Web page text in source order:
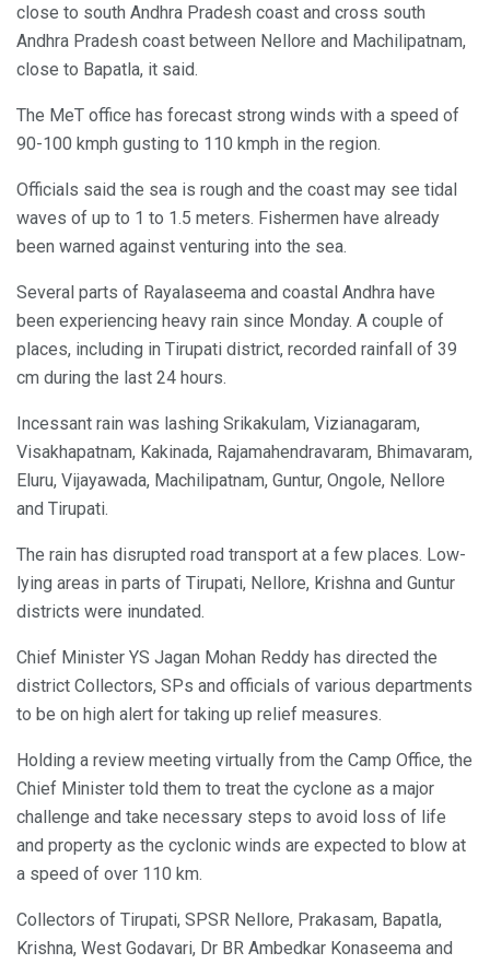
close to south Andhra Pradesh coast and cross south
Andhra Pradesh coast between Nellore and Machilipatnam,
close to Bapatla, it said.
The MeT office has forecast strong winds with a speed of
90-100 kmph gusting to 110 kmph in the region.
Officials said the sea is rough and the coast may see tidal
waves of up to 1 to 1.5 meters. Fishermen have already
been warned against venturing into the sea.
Several parts of Rayalaseema and coastal Andhra have
been experiencing heavy rain since Monday. A couple of
places, including in Tirupati district, recorded rainfall of 39
cm during the last 24 hours.
Incessant rain was lashing Srikakulam, Vizianagaram,
Visakhapatnam, Kakinada, Rajamahendravaram, Bhimavaram,
Eluru, Vijayawada, Machilipatnam, Guntur, Ongole, Nellore
and Tirupati.
The rain has disrupted road transport at a few places. Low-
lying areas in parts of Tirupati, Nellore, Krishna and Guntur
districts were inundated.
Chief Minister YS Jagan Mohan Reddy has directed the
district Collectors, SPs and officials of various departments
to be on high alert for taking up relief measures.
Holding a review meeting virtually from the Camp Office, the
Chief Minister told them to treat the cyclone as a major
challenge and take necessary steps to avoid loss of life
and property as the cyclonic winds are expected to blow at
a speed of over 110 km.
Collectors of Tirupati, SPSR Nellore, Prakasam, Bapatla,
Krishna, West Godavari, Dr BR Ambedkar Konaseema and